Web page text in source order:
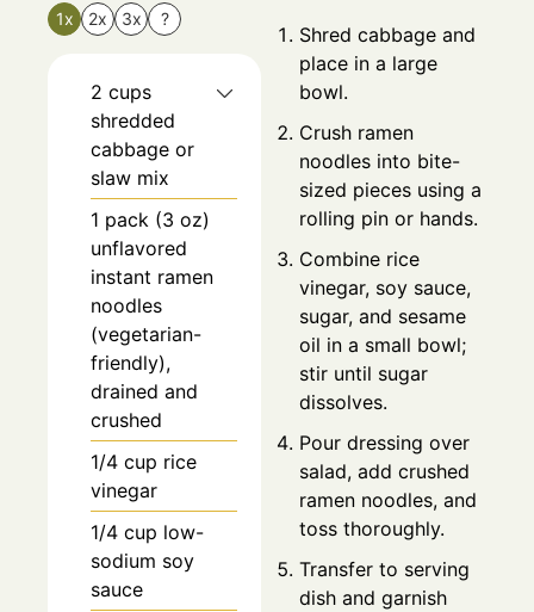
1x 2x 3x ?
2 cups
shredded
cabbage or
slaw mix
1 pack (3 oz)
unflavored
instant ramen
noodles
(vegetarian-
friendly),
drained and
crushed
1/4 cup rice
vinegar
1/4 cup low-
sodium soy
sauce
Shred cabbage and
place in a large
bowl.
Crush ramen
noodles into bite-
sized pieces using a
rolling pin or hands.
Combine rice
vinegar, soy sauce,
sugar, and sesame
oil in a small bowl;
stir until sugar
dissolves.
Pour dressing over
salad, add crushed
ramen noodles, and
toss thoroughly.
Transfer to serving
dish and garnish